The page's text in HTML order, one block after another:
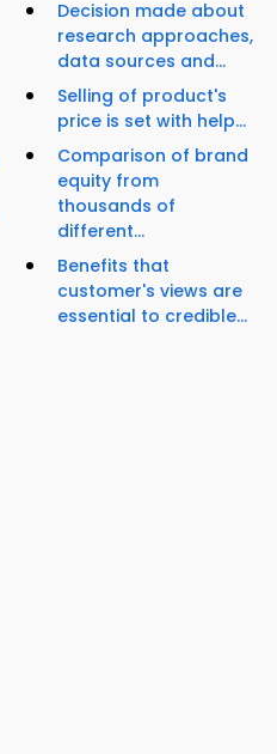
Decision made about
research approaches,
data sources and...
Selling of product's
price is set with help...
Comparison of brand
equity from
thousands of
different...
Benefits that
customer's views are
essential to credible...